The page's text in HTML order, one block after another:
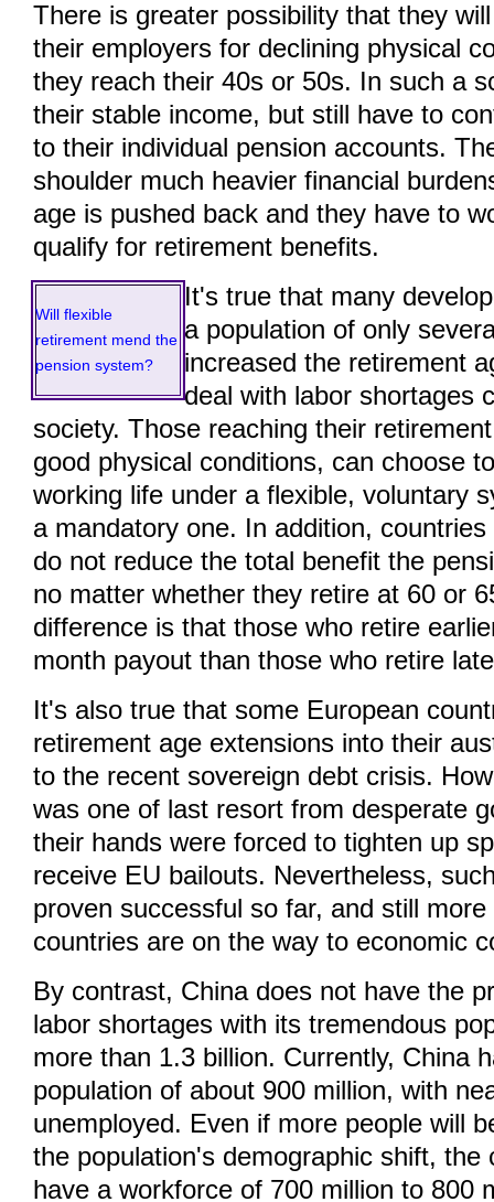
There is greater possibility that they
their employers for declining physical
they reach their 40s or 50s. In such a
their stable income, but still have to
to their individual pension accounts.
shoulder much heavier financial
age is pushed back and they have to
qualify for retirement benefits.
Will flexible
retirement mend the
pension system?
It's true that many
a population of only
increased the retirement
deal with labor shortages
society. Those reaching their
good physical conditions, can choose
working life under a flexible, voluntary
a mandatory one. In addition,
do not reduce the total benefit the
no matter whether they retire at 60 or
difference is that those who retire
month payout than those who retire
It's also true that some European
retirement age extensions into their
to the recent sovereign debt crisis.
was one of last resort from desperate
their hands were forced to tighten up
receive EU bailouts. Nevertheless,
proven successful so far, and still more
countries are on the way to economic
By contrast, China does not have the
labor shortages with its tremendous
more than 1.3 billion. Currently, China
population of about 900 million, with
unemployed. Even if more people will
the population's demographic shift, the
have a workforce of 700 million to 800